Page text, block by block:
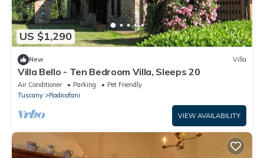
US $1,290
New Villa
Villa Bello - Ten Bedroom Villa, Sleeps 20
Air Conditioner Parking
Pet Friendly
Tuscany
Radicofani
VIEW AVAILABILITY